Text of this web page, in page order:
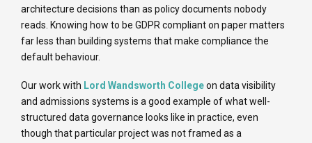
architecture decisions than as policy documents nobody
reads. Knowing how to be GDPR compliant on paper matters
far less than building systems that make compliance the
default behaviour.
Our work with Lord Wandsworth Collegeon data visibility
and admissions systems is a good example of what well-
structured data governance looks like in practice, even
though that particular project was not framed as a